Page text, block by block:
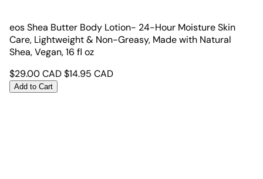
eos Shea Butter Body Lotion- 24-Hour Moisture Skin
Care, Lightweight & Non-Greasy, Made with Natural
Shea, Vegan, 16 fl oz
$29.00CAD$14.95 CAD
Add to Cart